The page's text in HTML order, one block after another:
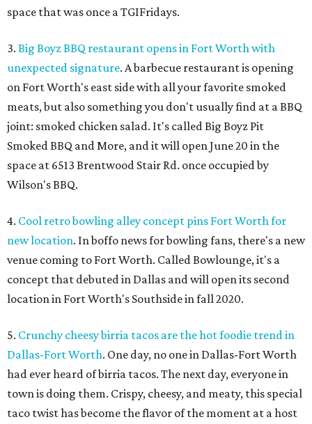
space that was once a TGIFridays.
3. Big Boyz BBQ restaurant opens in Fort Worth with
unexpected signature. A barbecue restaurant is opening
on Fort Worth's east side with all your favorite smoked
meats, but also something you don't usually find at a BBQ
joint: smoked chicken salad. It's called Big Boyz Pit
Smoked BBQ and More, and it will open June 20 in the
space at 6513 Brentwood Stair Rd. once occupied by
Wilson's BBQ.
4. Cool retro bowling alley concept pins Fort Worth for
new location. In boffo news for bowling fans, there's a new
venue coming to Fort Worth. Called Bowlounge, it's a
concept that debuted in Dallas and will open its second
location in Fort Worth's Southside in fall 2020.
5. Crunchy cheesy birria tacos are the hot foodie trend in
Dallas-Fort Worth. One day, no one in Dallas-Fort Worth
had ever heard of birria tacos. The next day, everyone in
town is doing them. Crispy, cheesy, and meaty, this special
taco twist has become the flavor of the moment at a host